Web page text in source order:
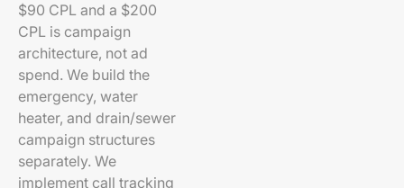
$90 CPL and a $200
CPL is campaign
architecture, not ad
spend. We build the
emergency, water
heater, and drain/sewer
campaign structures
separately. We
implement call tracking